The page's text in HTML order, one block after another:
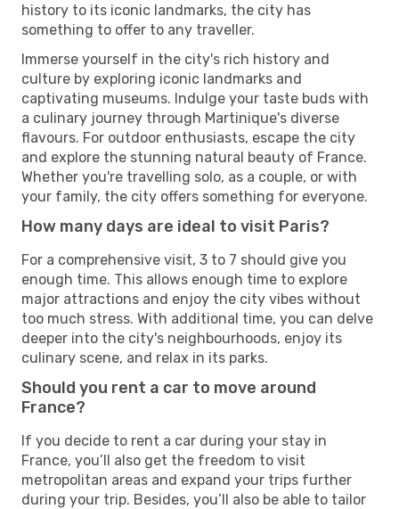
history to its iconic landmarks, the city has
something to offer to any traveller.
Immerse yourself in the city's rich history and
culture by exploring iconic landmarks and
captivating museums. Indulge your taste buds with
a culinary journey through Martinique's diverse
flavours. For outdoor enthusiasts, escape the city
and explore the stunning natural beauty of France.
Whether you're travelling solo, as a couple, or with
your family, the city offers something for everyone.
How many days are ideal to visit Paris?
For a comprehensive visit, 3 to 7 should give you
enough time. This allows enough time to explore
major attractions and enjoy the city vibes without
too much stress. With additional time, you can delve
deeper into the city's neighbourhoods, enjoy its
culinary scene, and relax in its parks.
Should you rent a car to move around
France?
If you decide to rent a car during your stay in
France, you’ll also get the freedom to visit
metropolitan areas and expand your trips further
during your trip. Besides, you’ll also be able to tailor